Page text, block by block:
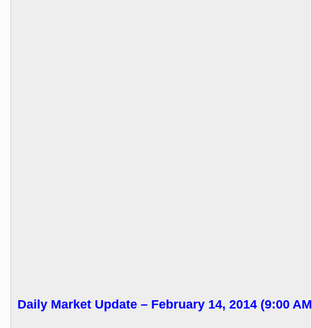
Daily Market Update – February 14, 2014 (9:00